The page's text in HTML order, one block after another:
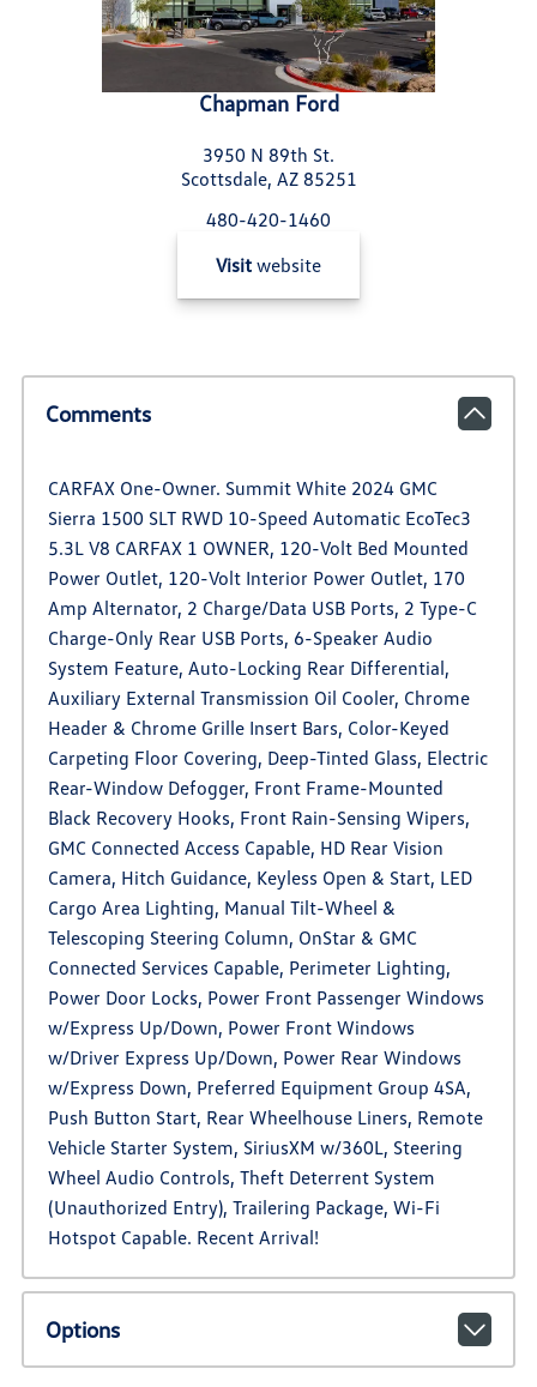
Chapman Ford
3950 N 89th St.
Scottsdale, AZ 85251
480-420-1460
Visit website
Comments
CARFAX One-Owner. Summit White 2024 GMC
Sierra 1500 SLT RWD 10-Speed Automatic EcoTec3
5.3L V8 CARFAX 1 OWNER, 120-Volt Bed Mounted
Power Outlet, 120-Volt Interior Power Outlet, 170
Amp Alternator, 2 Charge/Data USB Ports, 2 Type-C
Charge-Only Rear USB Ports, 6-Speaker Audio
System Feature, Auto-Locking Rear Differential,
Auxiliary External Transmission Oil Cooler, Chrome
Header & Chrome Grille Insert Bars, Color-Keyed
Carpeting Floor Covering, Deep-Tinted Glass, Electric
Rear-Window Defogger, Front Frame-Mounted
Black Recovery Hooks, Front Rain-Sensing Wipers,
GMC Connected Access Capable, HD Rear Vision
Camera, Hitch Guidance, Keyless Open & Start, LED
Cargo Area Lighting, Manual Tilt-Wheel &
Telescoping Steering Column, OnStar & GMC
Connected Services Capable, Perimeter Lighting,
Power Door Locks, Power Front Passenger Windows
w/Express Up/Down, Power Front Windows
w/Driver Express Up/Down, Power Rear Windows
w/Express Down, Preferred Equipment Group 4SA,
Push Button Start, Rear Wheelhouse Liners, Remote
Vehicle Starter System, SiriusXM w/360L, Steering
Wheel Audio Controls, Theft Deterrent System
(Unauthorized Entry), Trailering Package, Wi-Fi
Hotspot Capable. Recent Arrival!
Options